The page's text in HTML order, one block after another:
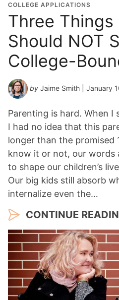
COLLEGE APPLICATIONS
Three Things
Should NOT
College-
by Jaime Smith | January
Parenting is hard. When
I had no idea that this
longer than the promised
know it or not, our words
to shape our children’s
Our big kids still absorb
internalize even the…
CONTINUE